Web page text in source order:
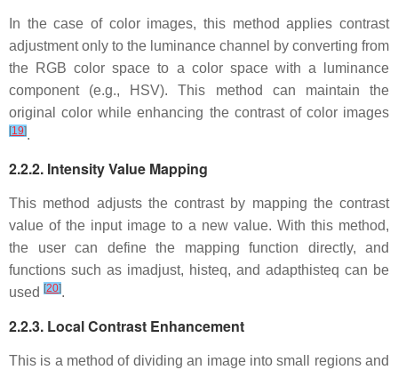
In the case of color images, this method applies contrast
adjustment only to the luminance channel by converting from
the RGB color space to a color space with a luminance
component (e.g., HSV). This method can maintain the
original color while enhancing the contrast of color images
[19].
2.2.2. Intensity Value Mapping
This method adjusts the contrast by mapping the contrast
value of the input image to a new value. With this method,
the user can define the mapping function directly, and
functions such as imadjust, histeq, and adapthisteq can be
used [20].
2.2.3. Local Contrast Enhancement
This is a method of dividing an image into small regions and